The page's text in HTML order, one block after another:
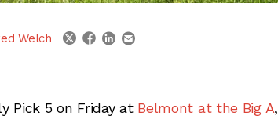
Welch twitterfacebook
linkedin
email
Pick 5 on Friday at Belmont at the Big A,